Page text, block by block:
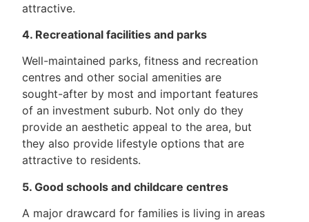
attractive.
4. Recreational facilities and parks
Well-maintained parks, fitness and recreation
centres and other social amenities are
sought-after by most and important features
of an investment suburb. Not only do they
provide an aesthetic appeal to the area, but
they also provide lifestyle options that are
attractive to residents.
5. Good schools and childcare centres
A major drawcard for families is living in areas